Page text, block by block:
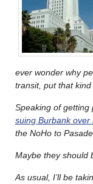
ever wonder why
transit, put that
Speaking of getting
suing Burbank
the NoHo to
Maybe they should
As usual, I’ll be